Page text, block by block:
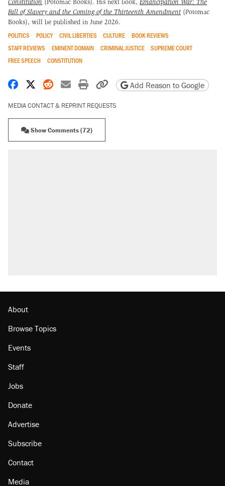
Constitution (Potomac Books). His next book, Emancipation War: The
Fall of Slavery and the Coming of the Thirteenth Amendment (Potomac
Books), will be published in June 2026.
POLITICS POLICY CIVIL LIBERTIES CULTURE
BOOK REVIEWS
STAFF REVIEWS
EMINENT DOMAIN CRIMINAL JUSTICE
SUPREME COURT
FREE SPEECH
CONSTITUTION
Share on Facebook
Share on X
Share on Reddit
Share by email
Print friendly version
Copy page URL
Add Reason to Google
MEDIA CONTACT & REPRINT REQUESTS
Show Comments (72)
Lawsuit: Immigration agents arrested U.S.
About